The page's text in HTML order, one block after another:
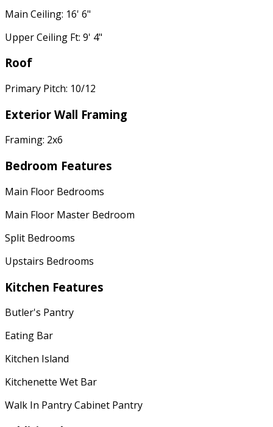
Main Ceiling: 16' 6"
Upper Ceiling Ft: 9' 4"
Roof
Primary Pitch: 10/12
Exterior Wall Framing
Framing: 2x6
Bedroom Features
Main Floor Bedrooms
Main Floor Master Bedroom
Split Bedrooms
Upstairs Bedrooms
Kitchen Features
Butler's Pantry
Eating Bar
Kitchen Island
Kitchenette Wet Bar
Walk In Pantry Cabinet Pantry